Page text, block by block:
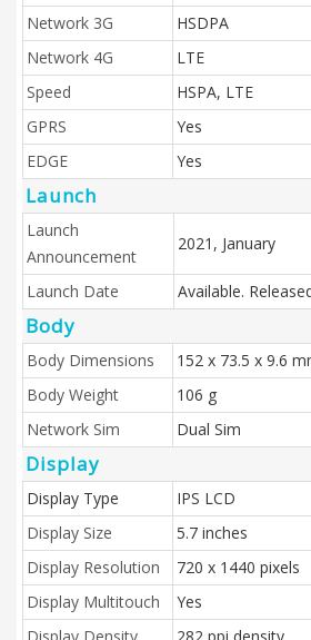
Network 3G
HSDPA
Network 4G
LTE
Speed
HSPA, LTE
GPRS
Yes
EDGE
Yes
Launch
Launch
Announcement
2021, January
Launch Date Available.
Body
Body Dimensions
152 x 73.5 x 9.6
Body Weight
106 g
Network Sim
Dual Sim
Display
Display Type
IPS LCD
Display Size
5.7 inches
Display Resolution
720 x 1440 pixels
Display Multitouch
Yes